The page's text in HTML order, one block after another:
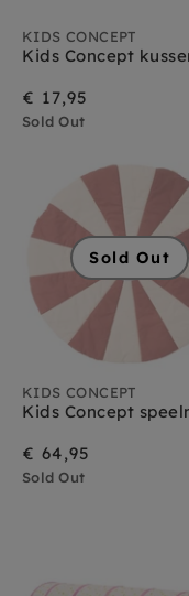
KIDS CONCEPT
€ 17,95
Sold Out
Sold Out
KIDS CONCEPT
€ 64,95
Sold Out